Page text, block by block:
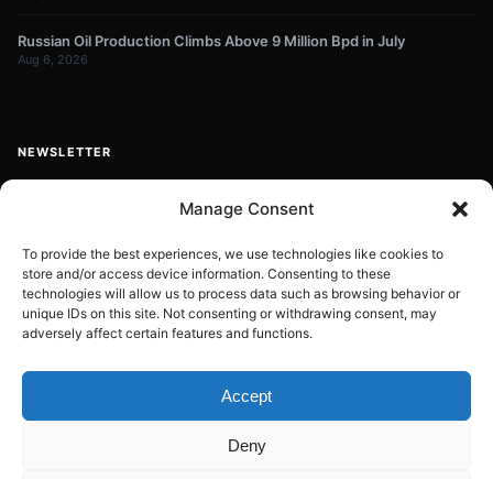
Manage Consent
To provide the best experiences, we use technologies like cookies to
store and/or access device information. Consenting to these
technologies will allow us to process data such as browsing behavior or
unique IDs on this site. Not consenting or withdrawing consent, may
adversely affect certain features and functions.
Accept
Deny
Russian Oil Production Climbs Above 9 Million Bpd in July
Aug 6, 2026
NEWSLETTER
email
address
Subscribe
Contact: info@energyplanets.org
Gresstech Solutions Ltd